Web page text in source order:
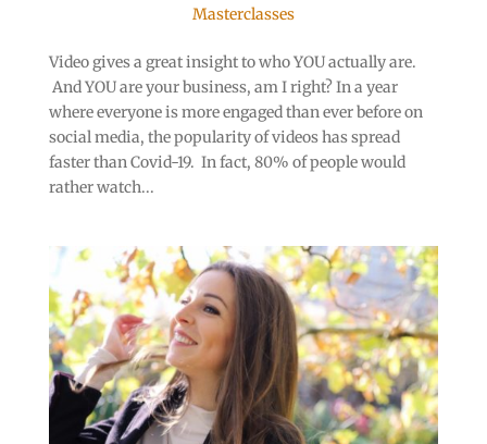
Masterclasses
Video gives a great insight to who YOU actually are.
And YOU are your business, am I right? In a year
where everyone is more engaged than ever before on
social media, the popularity of videos has spread
faster than Covid-19. In fact, 80% of people would
rather watch...